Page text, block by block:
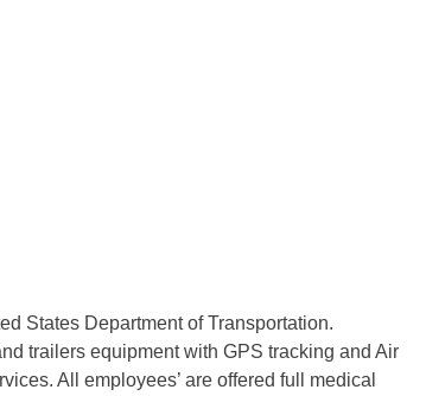
States Department of Transportation.
trailers equipment with GPS tracking and Air
All employees’ are offered full medical